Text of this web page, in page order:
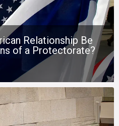
Relationship Be
of a Protectorate?